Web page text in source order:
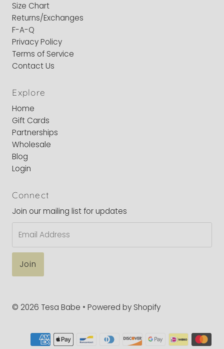
Size Chart
Returns/Exchanges
F-A-Q
Privacy Policy
Terms of Service
Contact Us
Explore
Home
Gift Cards
Partnerships
Wholesale
Blog
Login
Connect
Join our mailing list for updates
Address
© 2026 Tesa Babe •Powered by Shopify